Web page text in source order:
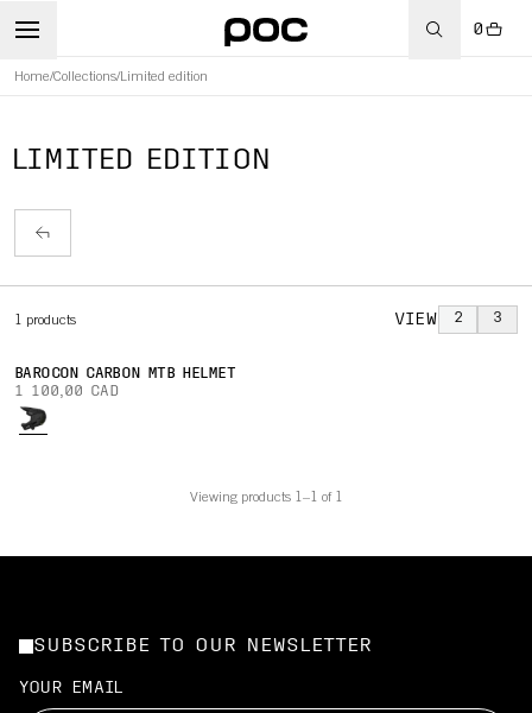
0
Home/Collections/Limited edition
LIMITED EDITION
1 products VIEW 2 3
BAROCON CARBON MTB HELMET
1 100,00 CAD
Viewing products 1–1 of 1
SUBSCRIBE TO OUR NEWSLETTER
YOUR EMAIL